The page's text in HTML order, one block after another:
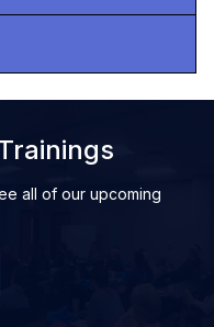
all of our upcoming